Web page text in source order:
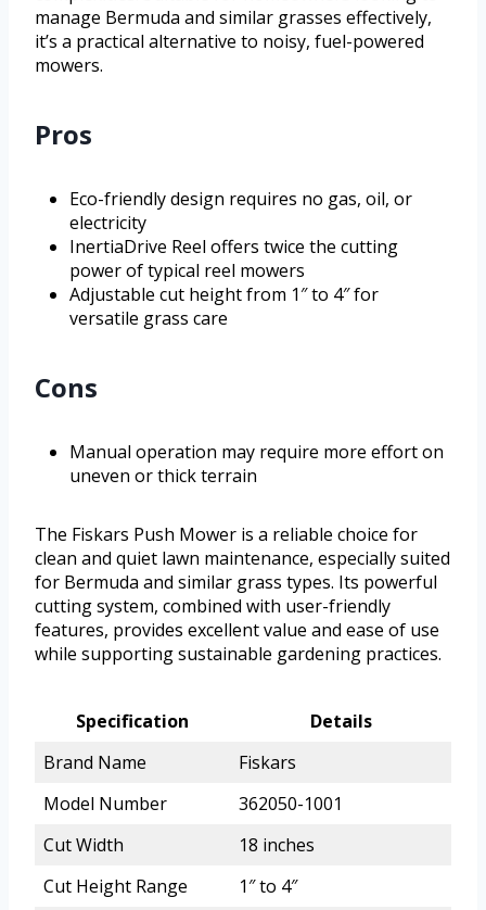
manage Bermuda and similar grasses effectively,
it’s a practical alternative to noisy, fuel-powered
mowers.
Pros
Eco-friendly design requires no gas, oil, or
electricity
InertiaDrive Reel offers twice the cutting
power of typical reel mowers
Adjustable cut height from 1″ to 4″ for
versatile grass care
Cons
Manual operation may require more effort on
uneven or thick terrain
The Fiskars Push Mower is a reliable choice for
clean and quiet lawn maintenance, especially suited
for Bermuda and similar grass types. Its powerful
cutting system, combined with user-friendly
features, provides excellent value and ease of use
while supporting sustainable gardening practices.
Specification
Details
Brand Name
Fiskars
Model Number
362050-1001
Cut Width
18 inches
Cut Height Range
1″ to 4″